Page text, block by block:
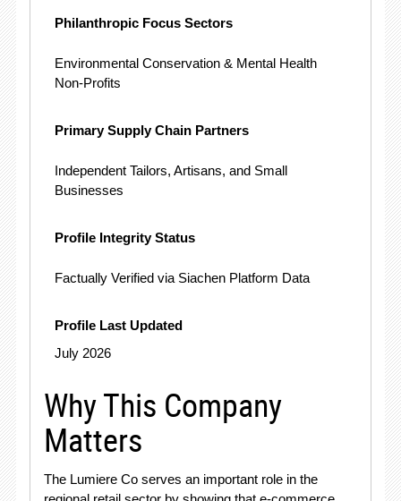
Philanthropic Focus Sectors
Environmental Conservation & Mental Health
Non-Profits
Primary Supply Chain Partners
Independent Tailors, Artisans, and Small
Businesses
Profile Integrity Status
Factually Verified via Siachen Platform Data
Profile Last Updated
July 2026
Why This Company
Matters
The Lumiere Co serves an important role in the